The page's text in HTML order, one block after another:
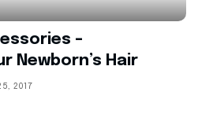
–
Newborn’s Hair
2017